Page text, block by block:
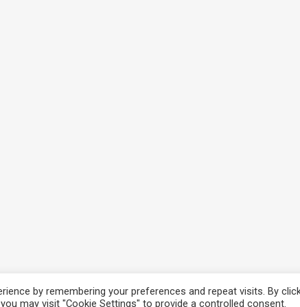
by remembering your preferences and repeat visits. By
may visit "Cookie Settings" to provide a controlled consent.